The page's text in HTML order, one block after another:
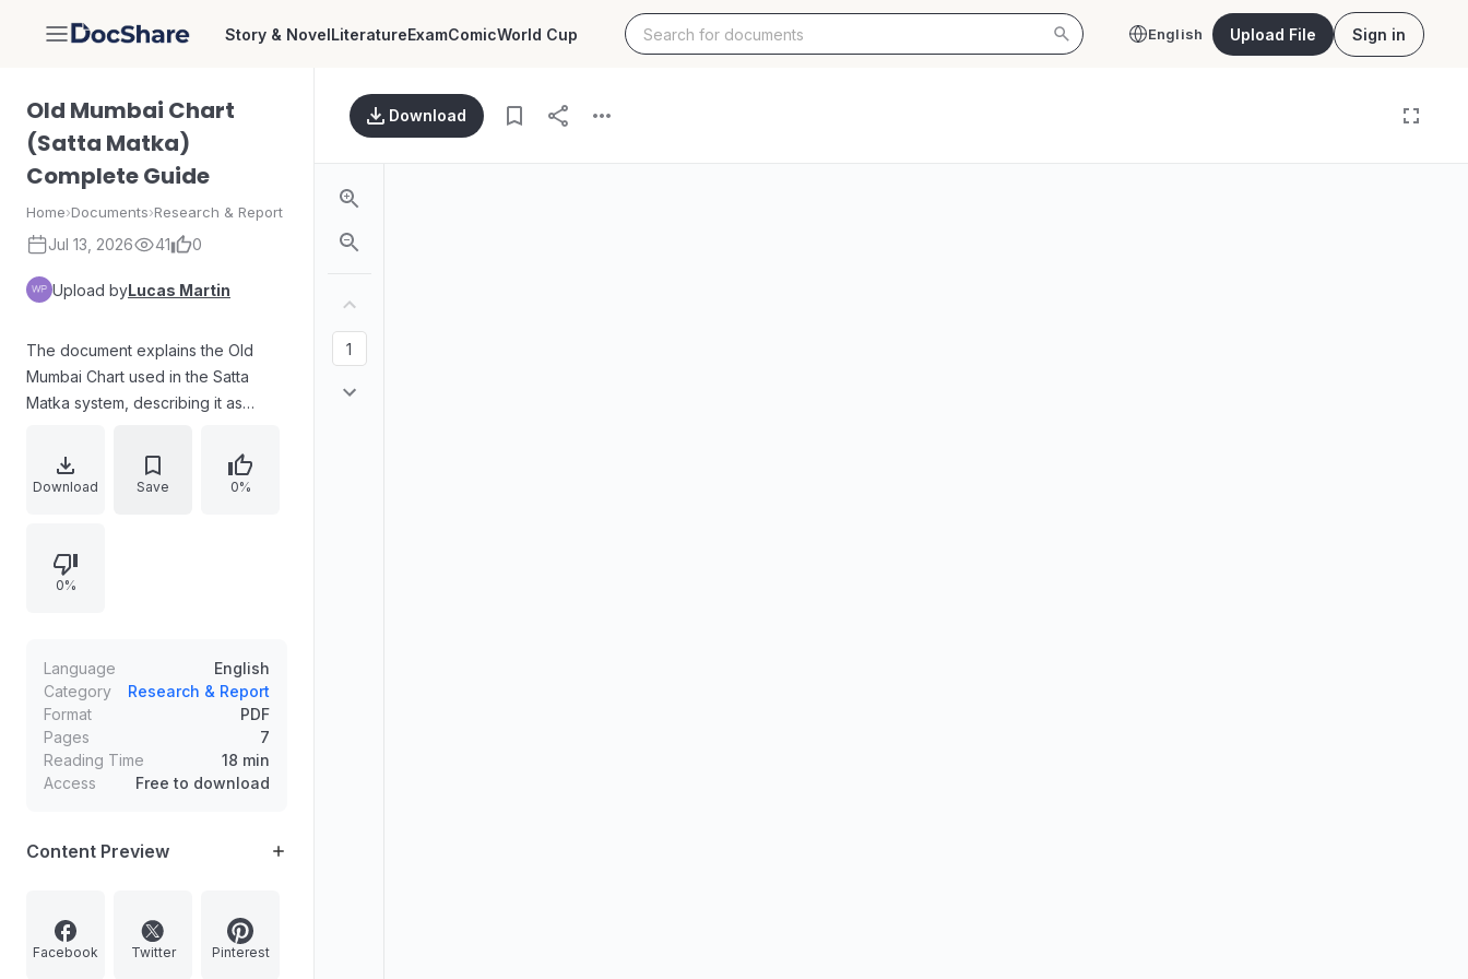
DocShare Story & NovelLiteratureExamComicWorld Cup English Upload File Sign in
Old Mumbai Chart
(Satta Matka)
Complete Guide
Home›Documents›Research & Report
Jul 13, 2026 41 0
Upload byLucas Martin
The document explains the Old
Mumbai Chart used in the Satta
Matka system, describing it as
Main Mumbai market. It outlines
common chart types such as Jodi
market timing, and how players use
the data for pattern analysis and
emphasizes charts are historical
records without guaranteeing future
results.
Download Save 0%
0%
Language
English
Category
Research & Report
Format
PDF
Pages
7
Reading Time
18 min
Access
Free to download
Content Preview
Facebook Twitter Pinterest
Download